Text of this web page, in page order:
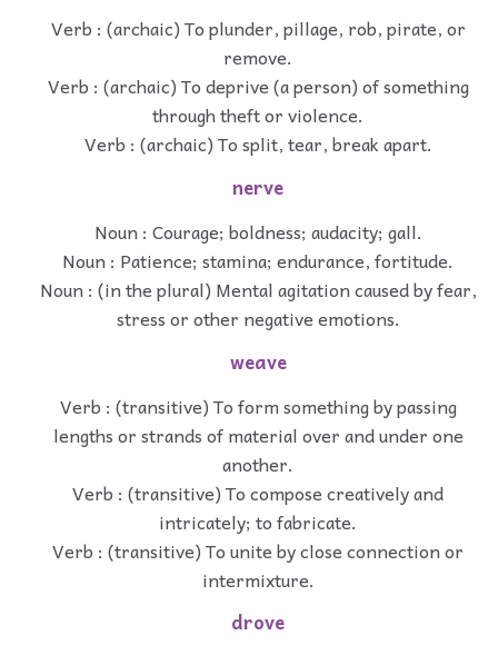
Verb : (archaic) To plunder, pillage, rob, pirate, or
remove.
Verb : (archaic) To deprive (a person) of something
through theft or violence.
Verb : (archaic) To split, tear, break apart.
nerve
Noun : Courage; boldness; audacity; gall.
Noun : Patience; stamina; endurance, fortitude.
Noun : (in the plural) Mental agitation caused by fear,
stress or other negative emotions.
weave
Verb : (transitive) To form something by passing
lengths or strands of material over and under one
another.
Verb : (transitive) To compose creatively and
intricately; to fabricate.
Verb : (transitive) To unite by close connection or
intermixture.
drove